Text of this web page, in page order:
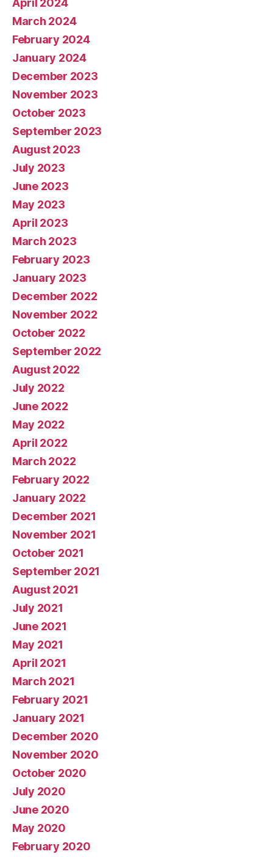
March 2024
February 2024
January 2024
December 2023
November 2023
October 2023
September 2023
August 2023
July 2023
June 2023
May 2023
April 2023
March 2023
February 2023
January 2023
December 2022
November 2022
October 2022
September 2022
August 2022
July 2022
June 2022
May 2022
April 2022
March 2022
February 2022
January 2022
December 2021
November 2021
October 2021
September 2021
August 2021
July 2021
June 2021
May 2021
April 2021
March 2021
February 2021
January 2021
December 2020
November 2020
October 2020
July 2020
June 2020
May 2020
February 2020